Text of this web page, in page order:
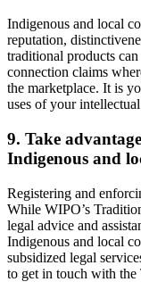
Indigenous and local
reputation,
traditional products
connection claims
the marketplace. It is
uses of your
9. Take
Indigenous and
Registering and
While WIPO’s
legal advice and
Indigenous and local
subsidized legal
to get in touch with